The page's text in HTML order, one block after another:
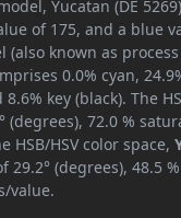
Yucatan (DE
of 175, and a blue
(also known as
0.0% cyan,
key (black). The
(degrees), 72.0 %
HSB/HSV color space,
29.2° (degrees), 48.5
value.